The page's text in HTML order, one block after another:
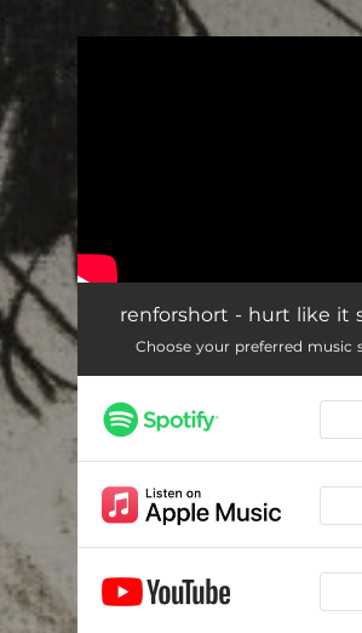
renforshort - hurt like it
Choose your preferred music